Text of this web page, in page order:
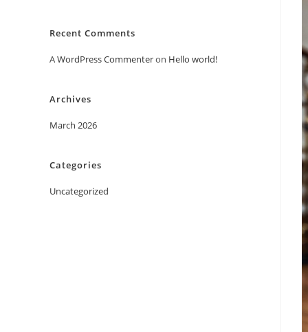
Recent Comments
A WordPress Commenteron Hello world!
Archives
March 2026
Categories
Uncategorized